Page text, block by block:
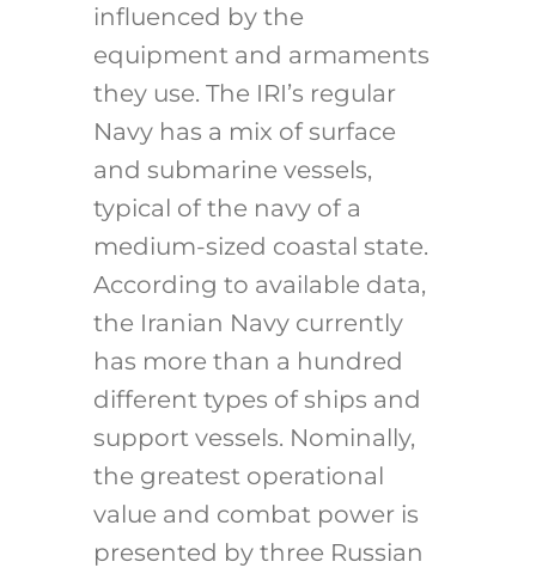
influenced by the
equipment and armaments
they use. The IRI’s regular
Navy has a mix of surface
and submarine vessels,
typical of the navy of a
medium-sized coastal state.
According to available data,
the Iranian Navy currently
has more than a hundred
different types of ships and
support vessels. Nominally,
the greatest operational
value and combat power is
presented by three Russian